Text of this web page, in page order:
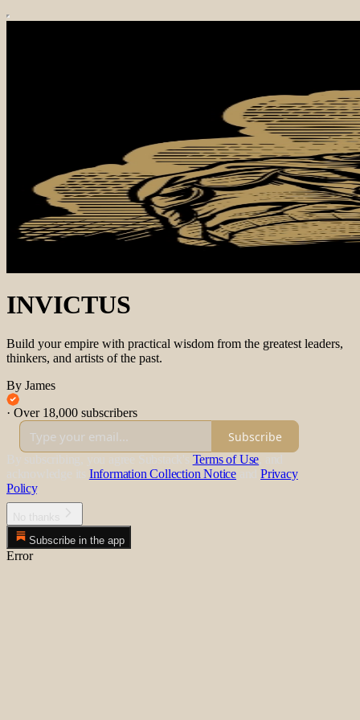
INVICTUS
Build your empire with practical wisdom from the greatest leaders,
thinkers, and artists of the past.
By James
· Over 18,000 subscribers
Subscribe
Terms of Use
Information Collection Notice
Privacy
Policy.
Subscribe in the app
Error